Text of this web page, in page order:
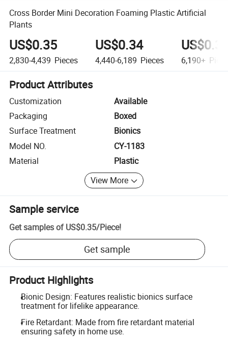
Cross Border Mini Decoration Foaming Plastic Artificial
Plants
US$0.35
2,830-4,439 Pieces
US$0.34
4,440-6,189 Pieces 6,190+
Product Attributes
Customization
Available
Packaging
Boxed
Surface Treatment
Bionics
Model NO.
CY-1183
Material
Plastic
View More
Sample service
Get samples of US$0.35/Piece!
Get sample
Product Highlights
Bionic Design: Features realistic bionics surface
treatment for lifelike appearance.
Fire Retardant: Made from fire retardant material
ensuring safety in home use.